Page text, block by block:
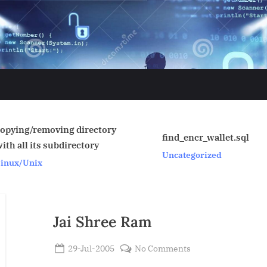
find_encr_wallet.sql SAN
Jai Shree Ram
Posted
29-Jul-2005
No Comments